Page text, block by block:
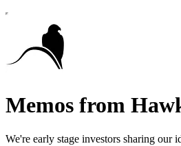
Memos from
We're early stage investors sharing our